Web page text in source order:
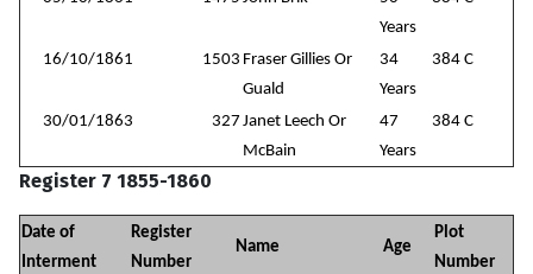
Years
16/10/1861 1503 Fraser Gillies Or
Guald
34
Years
384 C
30/01/1863 327 Janet Leech Or
McBain
47
Years
384 C
Register 7 1855-1860
Date of
Interment
Register
Number
Name Age
Plot
Number